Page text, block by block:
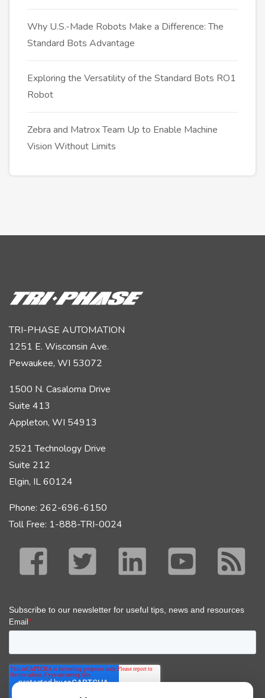
Why U.S.-Made Robots Make a Difference: The
Standard Bots Advantage
Exploring the Versatility of the Standard Bots RO1
Robot
Zebra and Matrox Team Up to Enable Machine
Vision Without Limits
TRI-PHASE AUTOMATION
1251 E. Wisconsin Ave.
Pewaukee, WI 53072
1500 N. Casaloma Drive
Suite 413
Appleton, WI 54913
2521 Technology Drive
Suite 212
Elgin, IL 60124
Phone: 262-696-6150
Toll Free: 1-888-TRI-0024